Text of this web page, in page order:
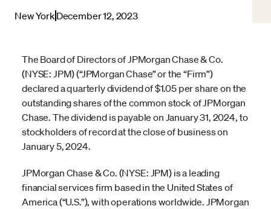
New York December 12, 2023
The Board of Directors of JPMorgan Chase & Co.
(NYSE: JPM) (“JPMorgan Chase” or the “Firm”)
declared a quarterly dividend of $1.05 per share on the
outstanding shares of the common stock of JPMorgan
Chase. The dividend is payable on January 31, 2024, to
stockholders of record at the close of business on
January 5, 2024.
JPMorgan Chase & Co. (NYSE: JPM) is a leading
financial services firm based in the United States of
America (“U.S.”), with operations worldwide. JPMorgan